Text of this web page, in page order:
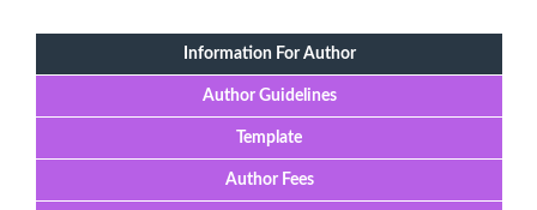
Information For Author
Author Guidelines
Template
Author Fees